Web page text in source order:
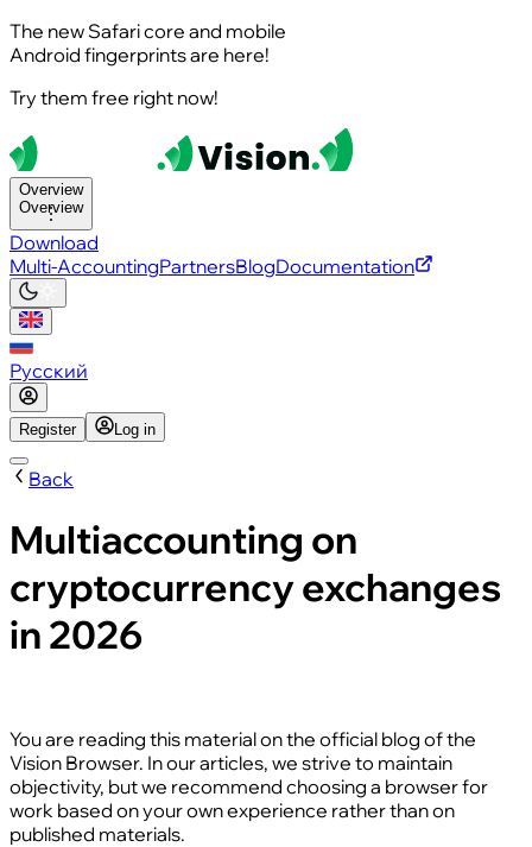
The new Safari core and mobile
Android fingerprints are here!
Try them free right now!
Overview
Overview
Download
Multi-AccountingPartnersBlogDocumentation
Русский
Register Log in
Back
Multiaccounting on
cryptocurrency exchanges
in 2026
You are reading this material on the official blog of the
Vision Browser. In our articles, we strive to maintain
objectivity, but we recommend choosing a browser for
work based on your own experience rather than on
published materials.